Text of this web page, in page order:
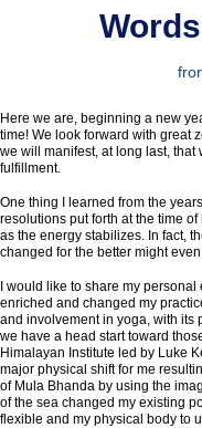
Here we are, beginning a new
time! We look forward with great
we will manifest, at long last,
fulfillment.
One thing I learned from the
resolutions put forth at the time
as the energy stabilizes. In fact,
changed for the better might
I would like to share my
enriched and changed my
and involvement in yoga, with
we have a head start toward
Himalayan Institute led by Luke
major physical shift for me
of Mula Bhanda by using the
of the sea changed my existing
flexible and my physical body to